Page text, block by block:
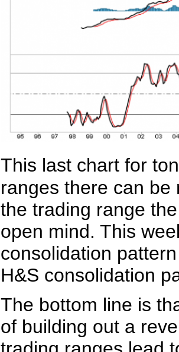
This last chart for
ranges there can
the trading range
open mind. This
consolidation
H&S consolidation
The bottom line is
of building out a